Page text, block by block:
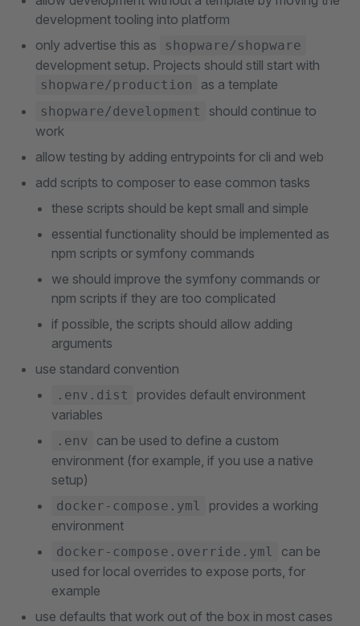
development tooling into platform
only advertise this as
shopware/shopware
development setup. Projects should still start with
shopware/production as a template
shopware/development
should continue to
work
allow testing by adding entrypoints for cli and web
add scripts to composer to ease common tasks
these scripts should be kept small and simple
essential functionality should be implemented as
npm scripts or symfony commands
we should improve the symfony commands or
npm scripts if they are too complicated
if possible, the scripts should allow adding
arguments
use standard convention
.env.dist
provides default environment
variables
.env
can be used to define a custom
environment (for example, if you use a native
setup)
docker-compose.yml
provides a working
environment
docker-compose.override.yml
can be
used for local overrides to expose ports, for
example
use defaults that work out of the box in most cases